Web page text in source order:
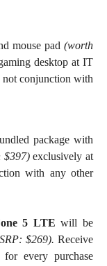
mouse pad (worth
desktop at IT
conjunction with
package with
$397)exclusively at
with any other
5 LTE will be
$269). Receive
for every purchase